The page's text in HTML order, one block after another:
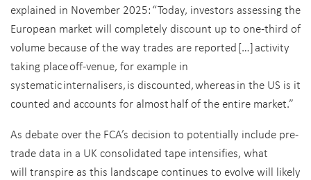
explained in November 2025: “Today, investors assessing the
European market will completely discount up to one-third of
volume because of the way trades are reported […] activity
taking place off-venue, for example in
systematic internalisers, is discounted, whereas in the US is it
counted and accounts for almost half of the entire market.”
As debate over the FCA’s decision to potentially include pre-
trade data in a UK consolidated tape intensifies, what
will transpire as this landscape continues to evolve will likely